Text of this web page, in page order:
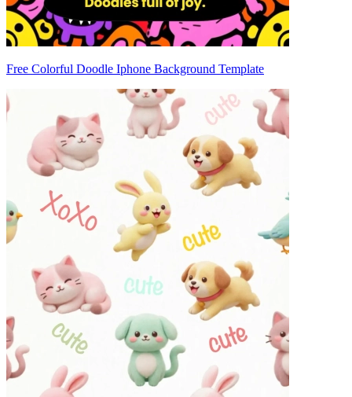
Free Colorful Doodle Iphone Background Template